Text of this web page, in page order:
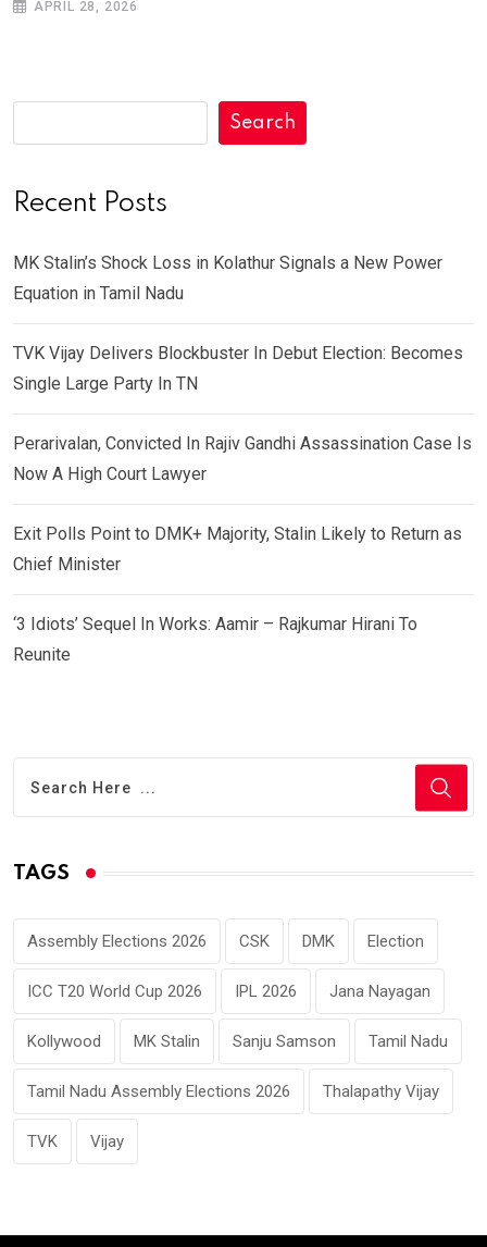
APRIL 28, 2026
Search
Recent Posts
MK Stalin’s Shock Loss in Kolathur Signals a New Power
Equation in Tamil Nadu
TVK Vijay Delivers Blockbuster In Debut Election: Becomes
Single Large Party In TN
Perarivalan, Convicted In Rajiv Gandhi Assassination Case Is
Now A High Court Lawyer
Exit Polls Point to DMK+ Majority, Stalin Likely to Return as
Chief Minister
‘3 Idiots’ Sequel In Works: Aamir – Rajkumar Hirani To
Reunite
TAGS
Assembly Elections 2026 CSK DMK Election
ICC T20 World Cup 2026 IPL 2026 Jana Nayagan
Kollywood MK Stalin Sanju Samson Tamil Nadu
Tamil Nadu Assembly Elections 2026 Thalapathy Vijay
TVK Vijay